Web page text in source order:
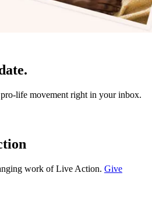
life movement right in your inbox.
work of Live Action. Give